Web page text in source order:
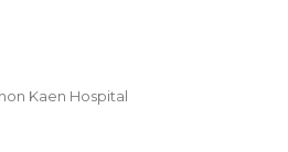
Kaen Hospital